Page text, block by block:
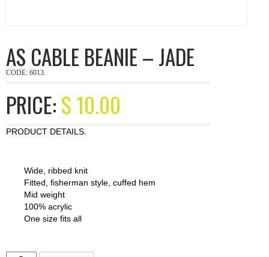
AS CABLE BEANIE – JADE
CODE: 6013.
PRICE:$10.00
PRODUCT DETAILS.
Wide, ribbed knit
Fitted, fisherman style, cuffed hem
Mid weight
100% acrylic
One size fits all